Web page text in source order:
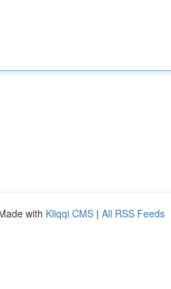
with Kliqqi CMS | All RSS Feeds